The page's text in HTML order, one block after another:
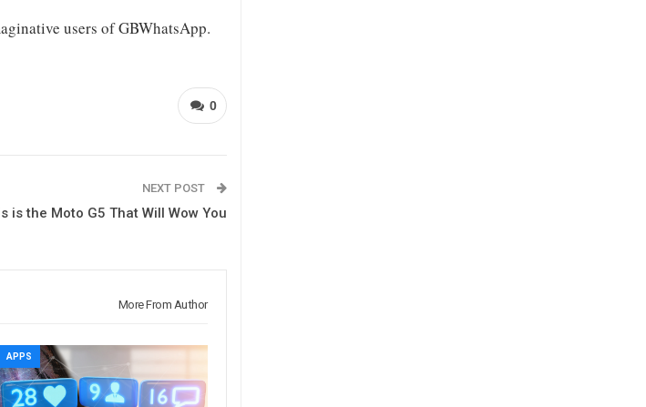
users of GBWhatsApp.
0
NEXT POST
is the Moto G5 That Will Wow You
More From Author
APPS